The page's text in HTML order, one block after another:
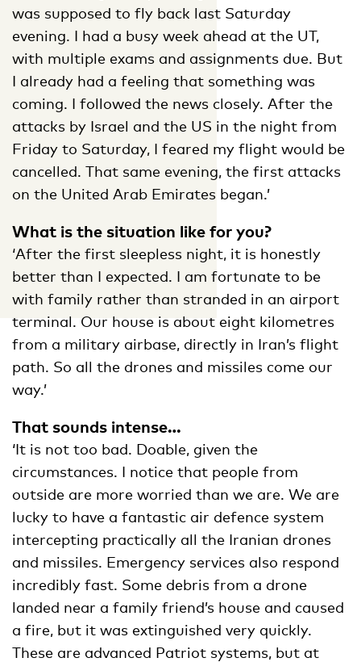
was supposed to fly back last Saturday
evening. I had a busy week ahead at the UT,
with multiple exams and assignments due. But
I already had a feeling that something was
coming. I followed the news closely. After the
attacks by Israel and the US in the night from
Friday to Saturday, I feared my flight would be
cancelled. That same evening, the first attacks
on the United Arab Emirates began.’
What is the situation like for you?
‘After the first sleepless night, it is honestly
better than I expected. I am fortunate to be
with family rather than stranded in an airport
terminal. Our house is about eight kilometres
from a military airbase, directly in Iran’s flight
path. So all the drones and missiles come our
way.’
That sounds intense…
‘It is not too bad. Doable, given the
circumstances. I notice that people from
outside are more worried than we are. We are
lucky to have a fantastic air defence system
intercepting practically all the Iranian drones
and missiles. Emergency services also respond
incredibly fast. Some debris from a drone
landed near a family friend’s house and caused
a fire, but it was extinguished very quickly.
These are advanced Patriot systems, but at